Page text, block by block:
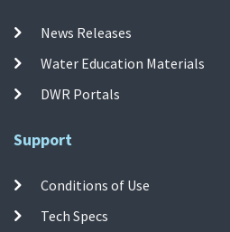
News Releases
Water Education Materials
DWR Portals
Support
Conditions of Use
Tech Specs